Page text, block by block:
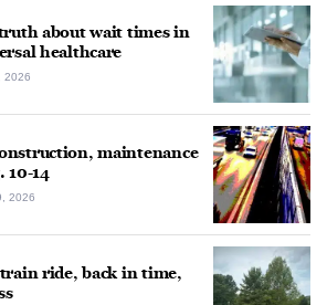
about wait times in
healthcare
2026
maintenance
10-14
2026
ride, back in time,